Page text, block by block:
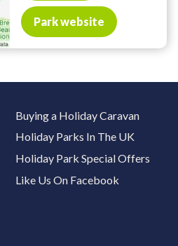
Park website
Buying a Holiday Caravan
Holiday Parks In The UK
Holiday Park Special Offers
Like Us On Facebook